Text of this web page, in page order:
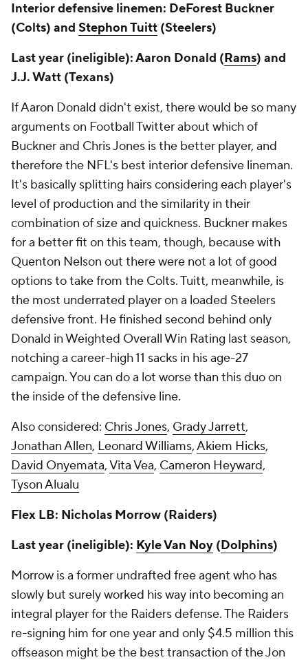
Interior defensive linemen: DeForest Buckner
(Colts) and Stephon Tuitt (Steelers)
Last year (ineligible): Aaron Donald (Rams) and
J.J. Watt (Texans)
If Aaron Donald didn't exist, there would be so many
arguments on Football Twitter about which of
Buckner and Chris Jones is the better player, and
therefore the NFL's best interior defensive lineman.
It's basically splitting hairs considering each player's
level of production and the similarity in their
combination of size and quickness. Buckner makes
for a better fit on this team, though, because with
Quenton Nelson out there were not a lot of good
options to take from the Colts. Tuitt, meanwhile, is
the most underrated player on a loaded Steelers
defensive front. He finished second behind only
Donald in Weighted Overall Win Rating last season,
notching a career-high 11 sacks in his age-27
campaign. You can do a lot worse than this duo on
the inside of the defensive line.
Also considered: Chris Jones, Grady Jarrett,
Jonathan Allen, Leonard Williams,Akiem Hicks,
David Onyemata,Vita Vea, Cameron Heyward,
Tyson Alualu
Flex LB: Nicholas Morrow (Raiders)
Last year (ineligible): Kyle Van Noy (Dolphins)
Morrow is a former undrafted free agent who has
slowly but surely worked his way into becoming an
integral player for the Raiders defense. The Raiders
re-signing him for one year and only $4.5 million this
offseason might be the best transaction of the Jon